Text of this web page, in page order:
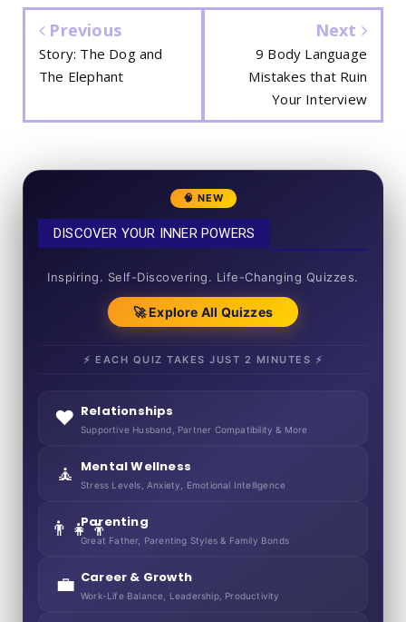
Previous
Story: The Dog and
The Elephant
Next
9 Body Language
Mistakes that Ruin
Your Interview
🧠 NEW
DISCOVER YOUR INNER POWERS
Inspiring. Self-Discovering. Life-Changing Quizzes.
🚀 Explore All Quizzes
⚡ EACH QUIZ TAKES JUST 2 MINUTES ⚡
❤️ Relationships
Supportive Husband, Partner Compatibility & More
🧘 Mental Wellness
Stress Levels, Anxiety, Emotional Intelligence
👨‍👧‍👦Parenting
Great Father, Parenting Styles & Family Bonds
💼 Career & Growth
Work-Life Balance, Leadership, Productivity